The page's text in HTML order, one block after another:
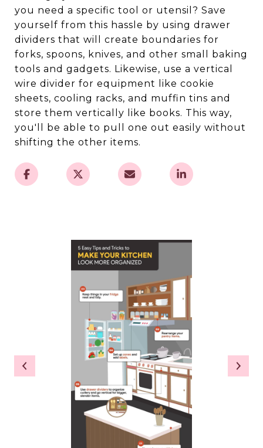
you need a specific tool or utensil? Save
yourself from this hassle by using drawer
dividers that will create boundaries for
forks, spoons, knives, and other small baking
tools and gadgets. Likewise, use a vertical
wire divider for equipment like cookie
sheets, cooling racks, and muffin tins and
store them vertically like books. This way,
you'll be able to pull one out easily without
shifting the other items.